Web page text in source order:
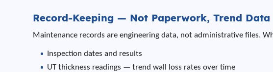
Record-Keeping — Not Paperwork, Trend Data
Maintenance records are engineering data, not administrative files.
Inspection dates and results
UT thickness readings — trend wall loss rates over time